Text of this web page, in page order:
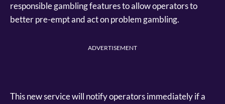
responsible gambling features to allow operators to
better pre-empt and act on problem gambling.
ADVERTISEMENT
This new service will notify operators immediately if a